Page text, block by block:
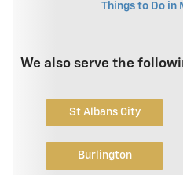
Things to Do in
We also serve the
St Albans City
Burlington